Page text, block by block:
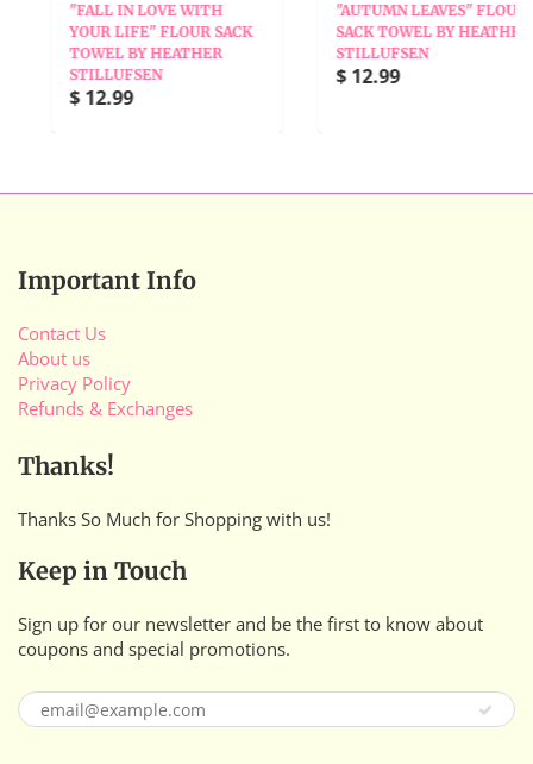
"FALL IN LOVE WITH
YOUR LIFE" FLOUR SACK
TOWEL BY HEATHER
STILLUFSEN
$ 12.99
"AUTUMN LEAVES" FLOUR
SACK TOWEL BY HEATHER
STILLUFSEN
$ 12.99
Important Info
Contact Us
About us
Privacy Policy
Refunds & Exchanges
Thanks!
Thanks So Much for Shopping with us!
Keep in Touch
Sign up for our newsletter and be the first to know about
coupons and special promotions.